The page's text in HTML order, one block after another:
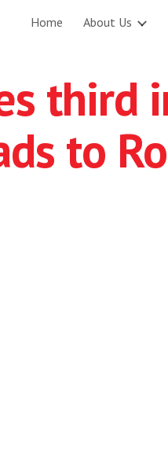
Skip to main content
Home About Us
third
to